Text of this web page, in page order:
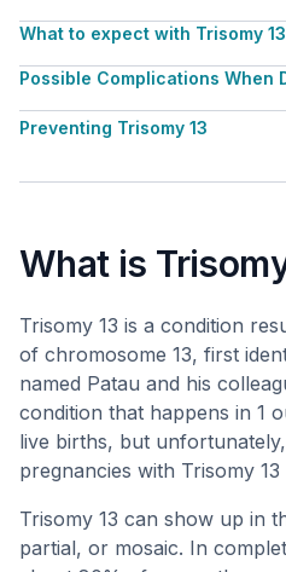
What to expect with Trisomy 13
Possible Complications When
Preventing Trisomy 13
What is
Trisomy 13 is a condition
of chromosome 13, first
named Patau and his
condition that happens in 1
live births, but
pregnancies with Trisomy
Trisomy 13 can show up in
partial, or mosaic. In